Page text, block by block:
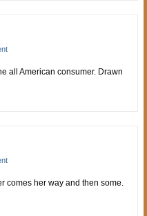
all American consumer. Drawn
comes her way and then some.